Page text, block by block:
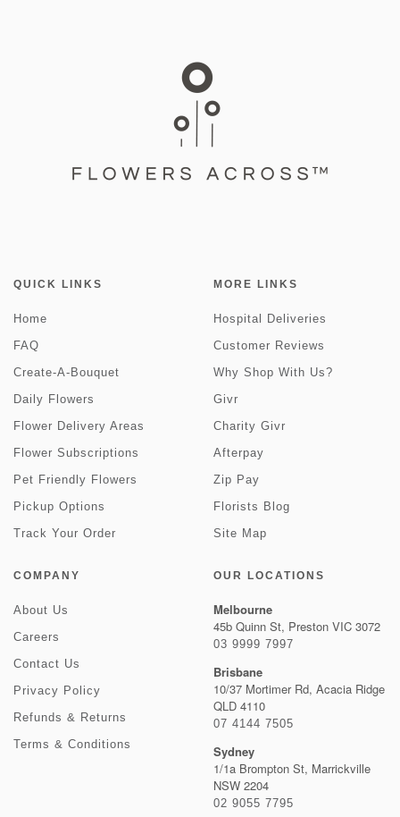
QUICK LINKS
Home
FAQ
Create-A-Bouquet
Daily Flowers
Flower Delivery Areas
Flower Subscriptions
Pet Friendly Flowers
Pickup Options
Track Your Order
MORE LINKS
Hospital Deliveries
Customer Reviews
Why Shop With Us?
Givr
Charity Givr
Afterpay
Zip Pay
Florists Blog
Site Map
COMPANY
About Us
Careers
Contact Us
Privacy Policy
Refunds & Returns
Terms & Conditions
OUR LOCATIONS
Melbourne
45b Quinn St, Preston VIC 3072
03 9999 7997
Brisbane
10/37 Mortimer Rd, Acacia Ridge
QLD 4110
07 4144 7505
Sydney
1/1a Brompton St, Marrickville
NSW 2204
02 9055 7795